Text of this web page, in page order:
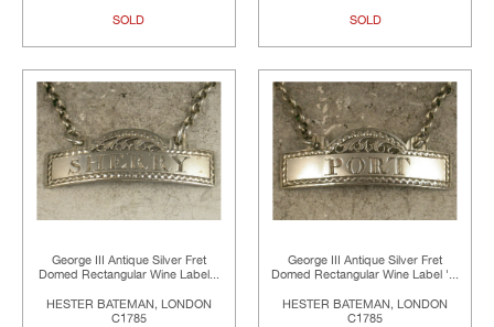
SOLD SOLD
George III Antique Silver Fret
Domed Rectangular Wine Label...
HESTER BATEMAN, LONDON
C1785
George III Antique Silver Fret
Domed Rectangular Wine Label '...
HESTER BATEMAN, LONDON
C1785